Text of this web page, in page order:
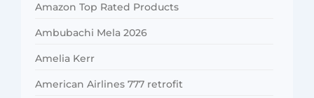
Amazon Top Rated Products
Ambubachi Mela 2026
Amelia Kerr
American Airlines 777 retrofit